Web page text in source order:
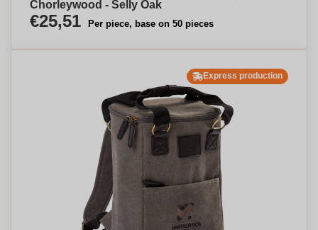
Chorleywood - Selly Oak
€25,51 Per piece, base on 50 pieces
Express production